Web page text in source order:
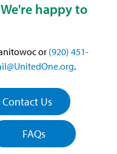
happy to
or (920) 451-
.
Contact Us
FAQs